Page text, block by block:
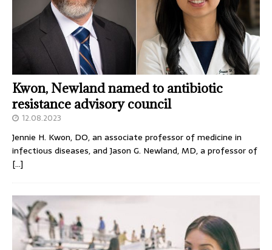
Kwon, Newland named to antibiotic
resistance advisory council
12.08.2023
Jennie H. Kwon, DO, an associate professor of medicine in
infectious diseases, and Jason G. Newland, MD, a professor of
[…]